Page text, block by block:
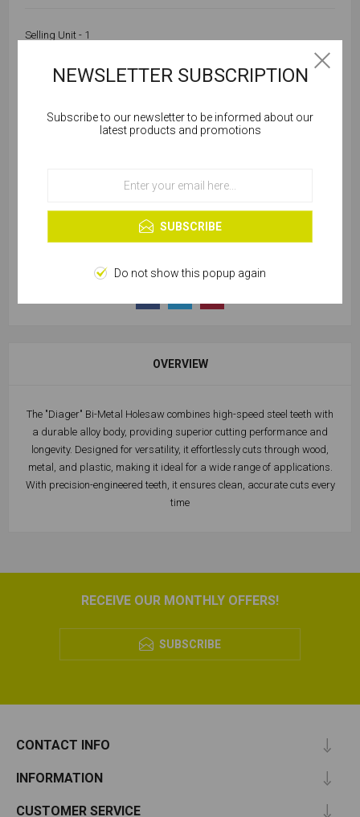
Selling Unit - 1
W355-00020
OVERVIEW
The "Diager" Bi-Metal Holesaw combines high-speed steel teeth with
a durable alloy body, providing superior cutting performance and
longevity. Designed for versatility, it effortlessly cuts through wood,
metal, and plastic, making it ideal for a wide range of applications.
With precision-engineered teeth, it ensures clean, accurate cuts every
time
RECEIVE OUR MONTHLY OFFERS!
SUBSCRIBE
CONTACT INFO
INFORMATION
CUSTOMER SERVICE
Cookies help us deliver our services. By using our
services, you agree to our use of cookies.
OK
Learn more
NEWSLETTER SUBSCRIPTION
Subscribe to our newsletter to be informed about our
latest products and promotions
SUBSCRIBE
Do not show this popup again